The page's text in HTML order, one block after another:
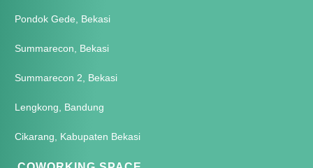
Pondok Gede, Bekasi
Summarecon, Bekasi
Summarecon 2, Bekasi
Lengkong, Bandung
Cikarang, Kabupaten Bekasi